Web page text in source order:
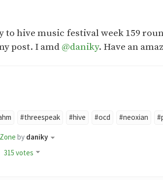
to hive music festival week 159
post. I amd @daniky. Have an
#threespeak #hive #ocd #neoxian
by daniky
315 votes